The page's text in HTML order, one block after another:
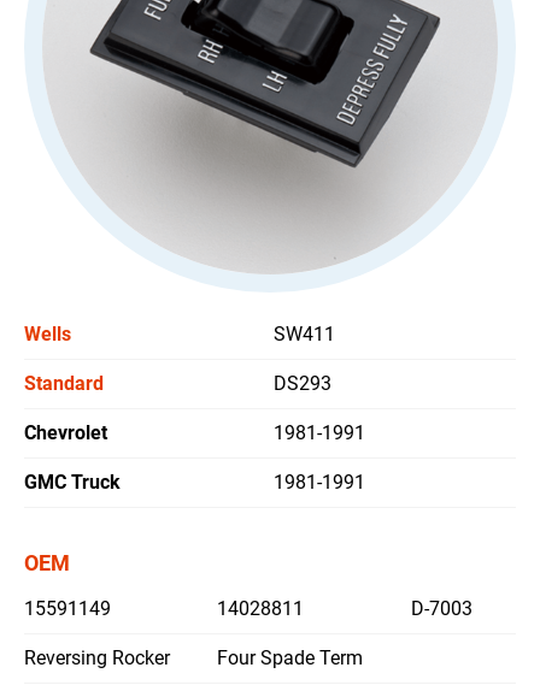
Wells SW411
Standard DS293
Chevrolet 1981-1991
GMC Truck 1981-1991
OEM
15591149 14028811 D-7003
Reversing Rocker Four Spade Term
Car Headlight Switch
Wiper Switch
Others Switch
All